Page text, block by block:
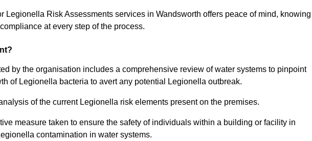
Legionella Risk Assessments services in Wandsworth offers peace of mind, knowing
at every step of the process.
by the organisation includes a comprehensive review of water systems to pinpoint
of Legionella bacteria to avert any potential Legionella outbreak.
of the current Legionella risk elements present on the premises.
measure taken to ensure the safety of individuals within a building or facility in
contamination in water systems.